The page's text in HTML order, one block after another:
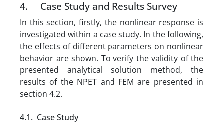
4. Case Study and Results Survey
In this section, firstly, the nonlinear response is
investigated within a case study. In the following,
the effects of different parameters on nonlinear
behavior are shown. To verify the validity of the
presented analytical solution method, the
results of the NPET and FEM are presented in
section 4.2.
4.1. Case Study